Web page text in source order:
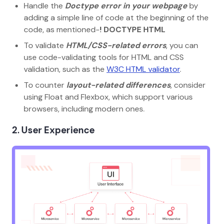
Handle the Doctype error in your webpageby
adding a simple line of code at the beginning of the
code, as mentioned-! DOCTYPE HTML
To validate HTML/CSS-related errors, you can
use code-validating tools for HTML and CSS
validation, such as the W3C HTML validator.
To counter layout-related differences, consider
using Float and Flexbox, which support various
browsers, including modern ones.
2. User Experience